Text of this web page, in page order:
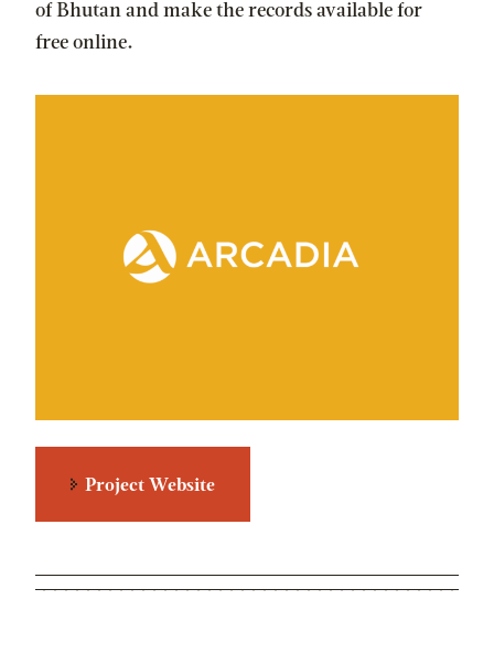
of Bhutan and make the records available for
free online.
Project Website